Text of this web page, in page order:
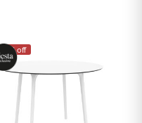
25% off